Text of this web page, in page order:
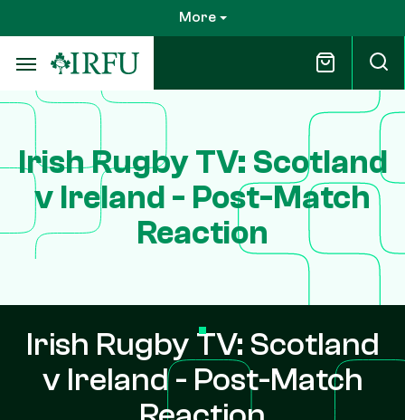
to
main
content
More
Irish Rugby TV: Scotland
v Ireland - Post-Match
Reaction
Irish Rugby TV: Scotland
v Ireland - Post-Match